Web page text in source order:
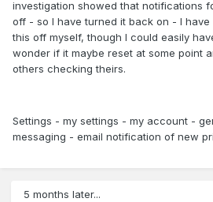
investigation showed that notifications
off - so I have turned it back on - I
this off myself, though I could easily
wonder if it maybe reset at some point
others checking theirs.
Settings - my settings - my account -
messaging - email notification of new
5 months later...